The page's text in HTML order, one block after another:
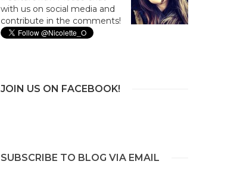
with us on social media and
contribute in the comments!
JOIN US ON FACEBOOK!
SUBSCRIBE TO BLOG VIA EMAIL